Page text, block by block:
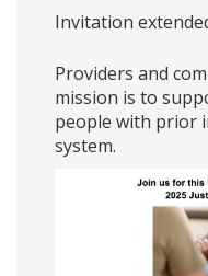
Invitation
Providers and
mission is to
people with prior
system.